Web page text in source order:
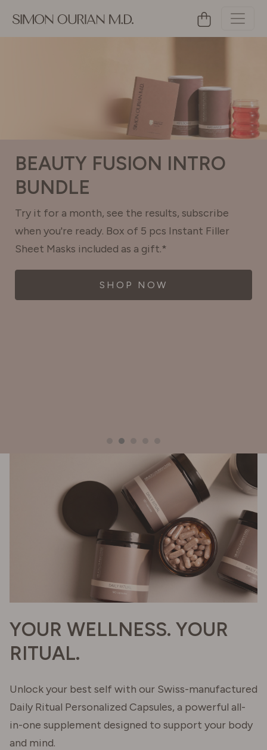
BEAUTY FUSION INTRO
BUNDLE
Try it for a month, see the results, subscribe
when you're ready. Box of 5 pcs Instant Filler
Sheet Masks included as a gift.*
SHOP NOW
YOUR WELLNESS. YOUR
RITUAL.
Unlock your best self with our Swiss-manufactured
Daily Ritual Personalized Capsules, a powerful all-
in-one supplement designed to support your body
and mind.